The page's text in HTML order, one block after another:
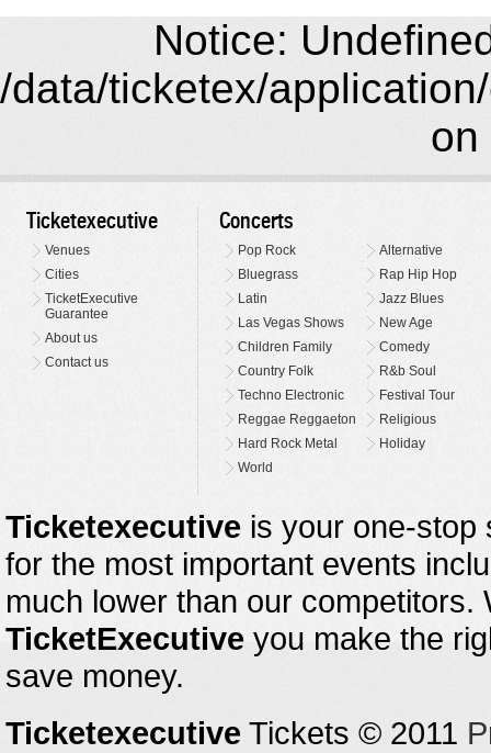
Notice:
/data/ticketex/
on
Ticketexecutive
Venues
Cities
TicketExecutive
Guarantee
About us
Contact us
Concerts
Pop Rock
Alternative
Bluegrass
Rap Hip Hop
Latin
Jazz Blues
Las Vegas Shows
New Age
Children Family
Comedy
Country Folk
R&b Soul
Techno Electronic
Festival Tour
Reggae Reggaeton
Religious
Hard Rock Metal
Holiday
World
Ticketexecutive is your one-stop
for the most important events
much lower than our
TicketExecutive you make the
save money.
Ticketexecutive Tickets © 2011